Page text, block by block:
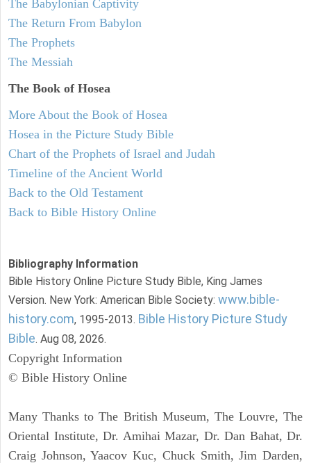
The Babylonian Captivity
The Return From Babylon
The Prophets
The Messiah
The Book of Hosea
More About the Book of Hosea
Hosea in the Picture Study Bible
Chart of the Prophets of Israel and Judah
Timeline of the Ancient World
Back to the Old Testament
Back to Bible History Online
Bibliography Information
Bible History Online Picture Study Bible, King James
Version. New York: American Bible Society: www.bible-
history.com, 1995-2013. Bible History Picture Study
Bible. Aug 08, 2026.
Copyright Information
© Bible History Online
Many Thanks to The British Museum, The Louvre, The
Oriental Institute, Dr. Amihai Mazar, Dr. Dan Bahat, Dr.
Craig Johnson, Yaacov Kuc, Chuck Smith, Jim Darden,